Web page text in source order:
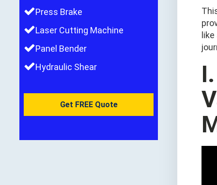
Press Brake
Laser Cutting Machine
Panel Bender
Hydraulic Shear
Get FREE Quote